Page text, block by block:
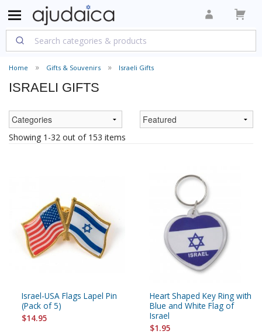
Home Gifts & Souvenirs Israeli Gifts
ISRAELI GIFTS
Showing 1-32 out of 153 items
Israel-USA Flags Lapel Pin
(Pack of 5)
$14.95
Heart Shaped Key Ring with
Blue and White Flag of
Israel
$1.95